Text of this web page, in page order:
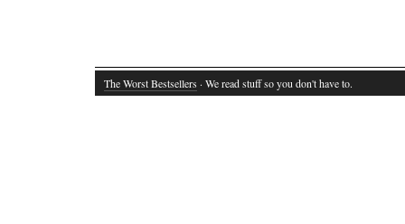
The Worst Bestsellers · We read stuff so you don't have to.